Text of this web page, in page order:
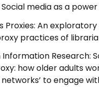
media as a
Proxies: An
practices of
Information Research:
how older adults
networks’ to engage